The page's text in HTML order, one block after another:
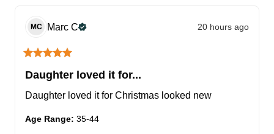
MC Marc C 20 hours ago
Daughter loved it for...
Daughter loved it for Christmas looked new
Age Range: 35-44